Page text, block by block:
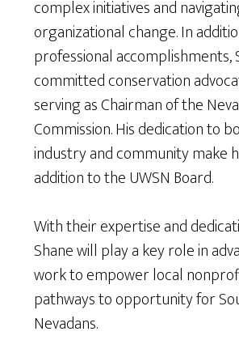
complex initiatives and
organizational change. In
professional accomplishments,
committed conservation
serving as Chairman of the
Commission. His dedication to
industry and community make
addition to the UWSN Board.
With their expertise and
Shane will play a key role in
work to empower local
pathways to opportunity for
Nevadans.